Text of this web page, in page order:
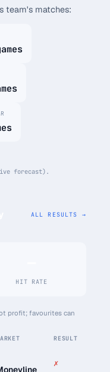
team's matches:
forecast).
ALL RESULTS →
HIT RATE
profit; favourites can
RESULT
✗